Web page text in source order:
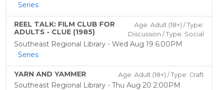
Series
REEL TALK: FILM CLUB FOR
ADULTS - CLUE (1985)
Age: Adult (18+) / Type:
Discussion / Type: Social
Southeast Regional Library - Wed Aug 19 6:00PM
Series
YARN AND YAMMER Age: Adult (18+) / Type: Craft
Southeast Regional Library - Thu Aug 20 2:00PM